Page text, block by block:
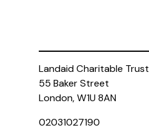
Landaid Charitable Trust
55 Baker Street
London, W1U 8AN
02031027190